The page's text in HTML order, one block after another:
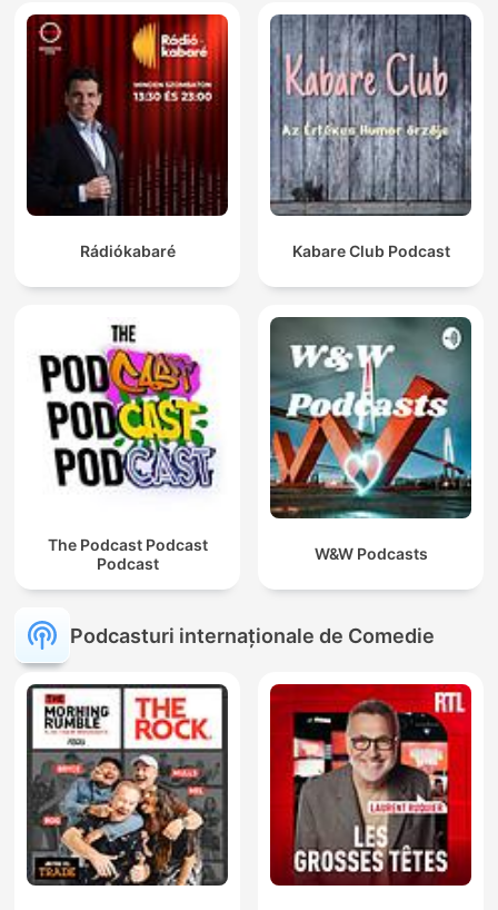
Rádiókabaré Kabare Club Podcast
The Podcast Podcast
Podcast
W&W Podcasts
Podcasturi internaționale de Comedie